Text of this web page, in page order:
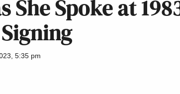
She Spoke at
5:35 pm